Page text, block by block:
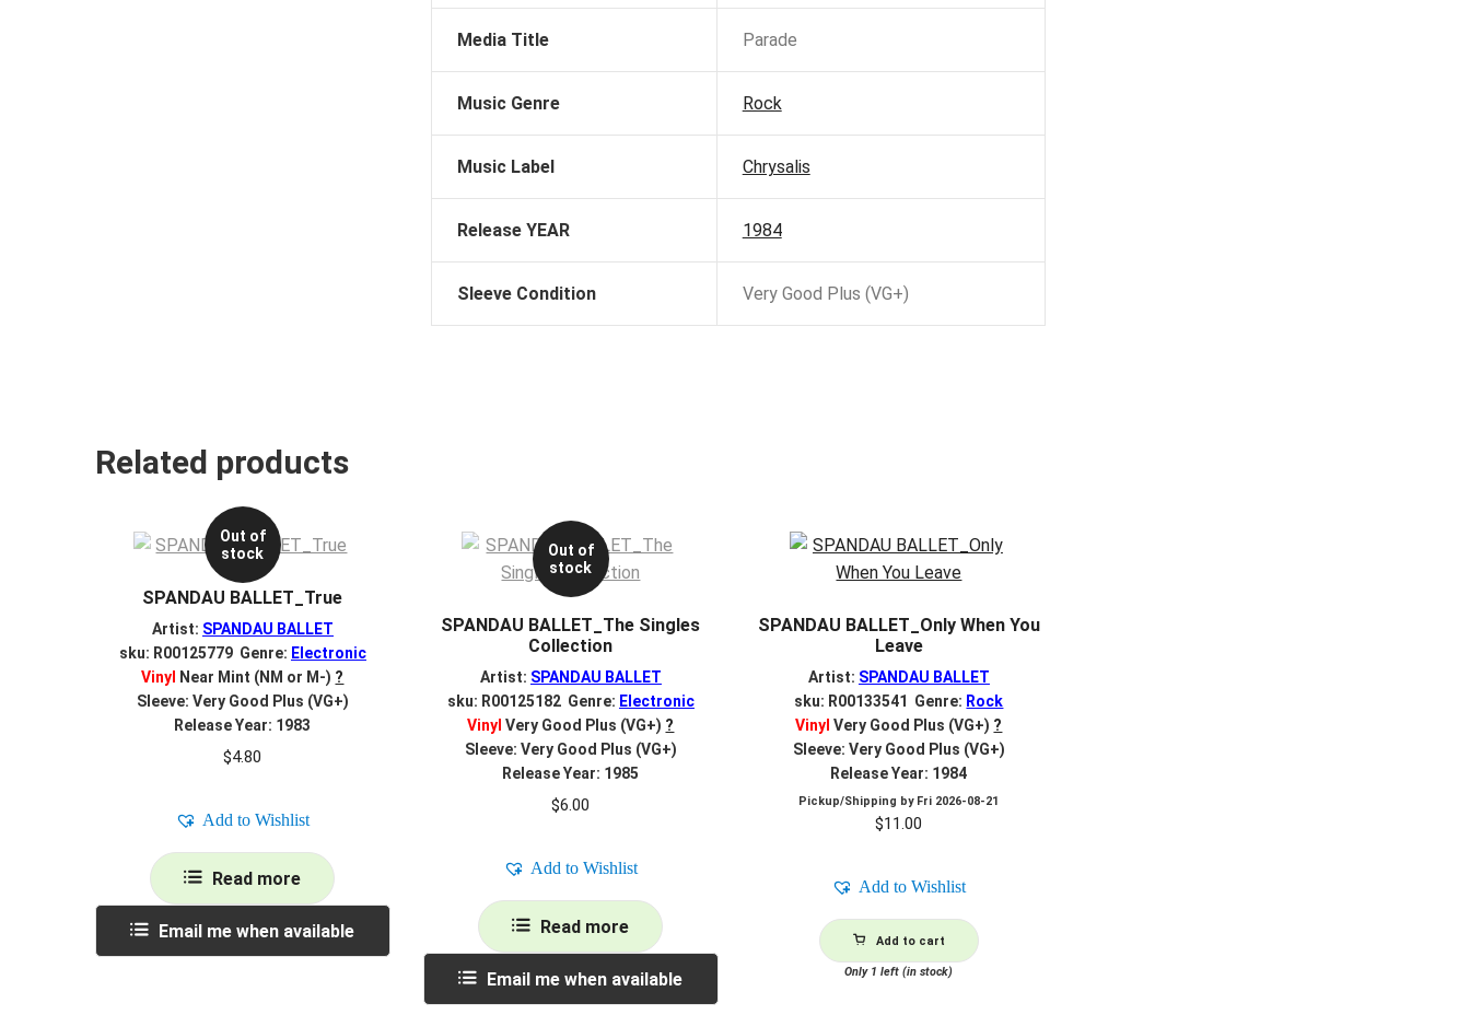
Media Title Parade
Music Genre Rock
Music Label Chrysalis
Release YEAR 1984
Sleeve Condition Very Good Plus (VG+)
Related products
Out of
stock
SPANDAU BALLET_True
Artist: SPANDAU BALLET
sku: R00125779 Genre: Electronic
Vinyl
Near Mint (NM or M-) ?
Sleeve: Very Good Plus (VG+)
Release Year: 1983
$4.80
Add to Wishlist
Read more
Email me when available
Out of
stock
SPANDAU BALLET_The Singles
Collection
Artist: SPANDAU BALLET
sku: R00125182 Genre: Electronic
Vinyl Very Good Plus (VG+) ?
Sleeve: Very Good Plus (VG+)
Release Year: 1985
$6.00
Add to Wishlist
Read more
Email me when available
SPANDAU BALLET_Only When You
Leave
Artist: SPANDAU BALLET
sku: R00133541 Genre: Rock
Vinyl Very Good Plus (VG+) ?
Sleeve: Very Good Plus (VG+)
Release Year: 1984
Pickup/Shipping by Fri 2026-08-21
$11.00
Add to Wishlist
Add to cart
Only 1 left (in stock)